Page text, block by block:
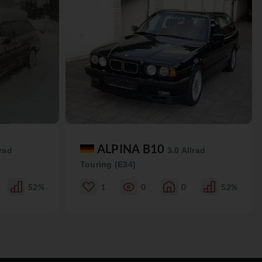
52%
ALPINA B10 3.0 Allrad
Touring (E34)
1 0 0 52%